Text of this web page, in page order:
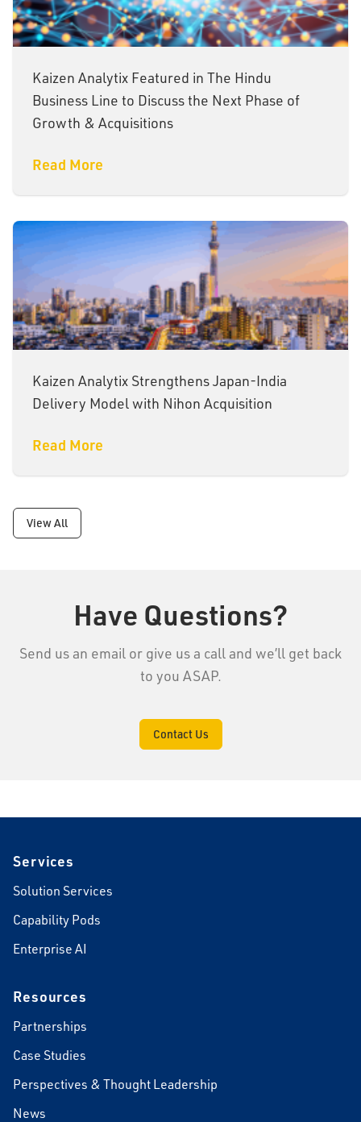
Kaizen Analytix Featured in The Hindu
Business Line to Discuss the Next Phase of
Growth & Acquisitions
Read More
Kaizen Analytix Strengthens Japan-India
Delivery Model with Nihon Acquisition
Read More
View All
Have Questions?
Send us an email or give us a call and we’ll get back
to you ASAP.
Contact Us
Services
Solution Services
Capability Pods
Enterprise AI
Resources
Partnerships
Case Studies
Perspectives & Thought Leadership
News